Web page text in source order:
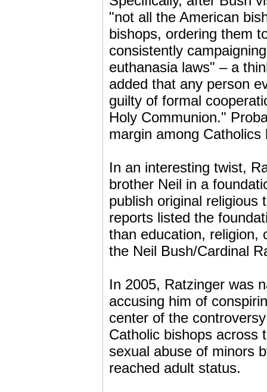
"not all the American
bishops, ordering them
consistently
euthanasia laws" – a
added that any person
guilty of formal
Holy Communion."
margin among
In an interesting twist,
brother Neil in a
publish original religious
reports listed the
than education, religion,
the Neil Bush/Cardinal
In 2005, Ratzinger was
accusing him of
center of the
Catholic bishops across
sexual abuse of minors
reached adult status.